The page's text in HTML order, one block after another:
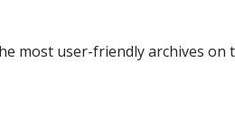
most user-friendly archives on